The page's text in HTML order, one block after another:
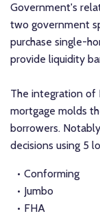
Government's
two government
purchase single-
provide liquidity
The integration of
mortgage molds
borrowers.
decisions using 5
Conforming
Jumbo
FHA